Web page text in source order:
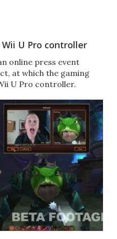
U Pro controller
online press event
at which the gaming
U Pro controller.